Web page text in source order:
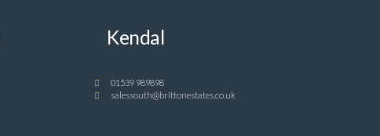
Kendal
01539 989898
salessouth@brittonestates.co.uk